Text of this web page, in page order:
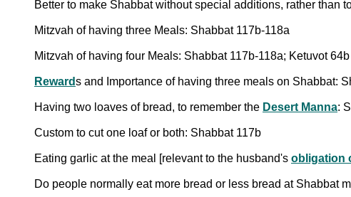
Better to make Shabbat without special additions, rather than
Mitzvah of having three Meals: Shabbat 117b-118a
Mitzvah of having four Meals: Shabbat 117b-118a; Ketuvot 64b
Rewards and Importance of having three meals on Shabbat:
Having two loaves of bread, to remember the Desert Manna:
Custom to cut one loaf or both: Shabbat 117b
Eating garlic at the meal [relevant to the husband's obligation
Do people normally eat more bread or less bread at Shabbat